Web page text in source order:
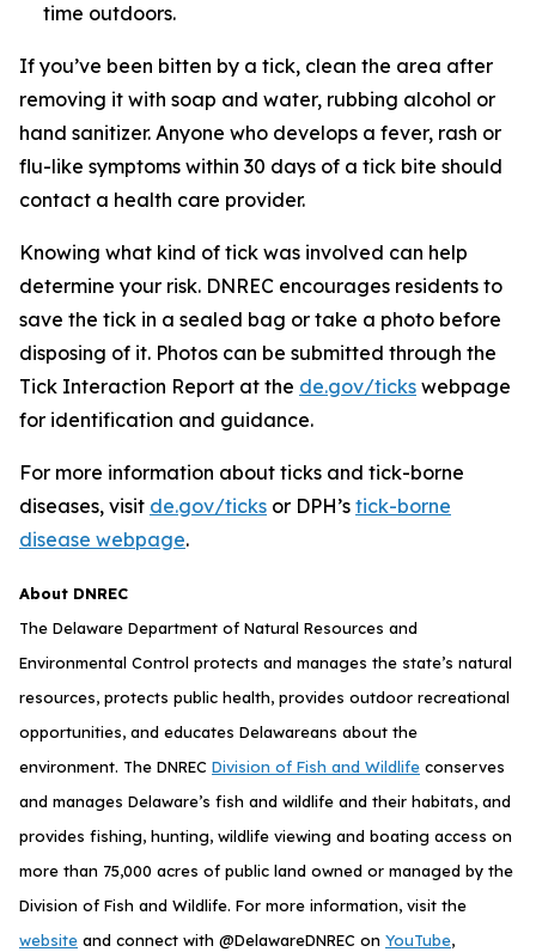
time outdoors.
If you’ve been bitten by a tick, clean the area after
removing it with soap and water, rubbing alcohol or
hand sanitizer. Anyone who develops a fever, rash or
flu-like symptoms within 30 days of a tick bite should
contact a health care provider.
Knowing what kind of tick was involved can help
determine your risk. DNREC encourages residents to
save the tick in a sealed bag or take a photo before
disposing of it. Photos can be submitted through the
Tick Interaction Report at the de.gov/ticks webpage
for identification and guidance.
For more information about ticks and tick-borne
diseases, visit de.gov/ticks or DPH’s tick-borne
disease webpage.
About DNREC
The Delaware Department of Natural Resources and
Environmental Control protects and manages the state’s natural
resources, protects public health, provides outdoor recreational
opportunities, and educates Delawareans about the
environment. The DNREC Division of Fish and Wildlife conserves
and manages Delaware’s fish and wildlife and their habitats, and
provides fishing, hunting, wildlife viewing and boating access on
more than 75,000 acres of public land owned or managed by the
Division of Fish and Wildlife. For more information, visit the
website and connect with @DelawareDNREC on YouTube,